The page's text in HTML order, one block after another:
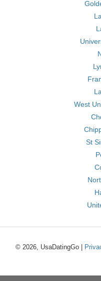
West
St
© 2026, UsaDatingGo |